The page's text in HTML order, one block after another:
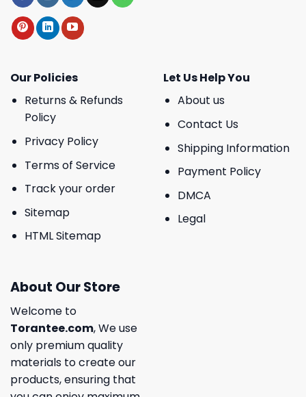
Our Policies
Returns & Refunds
Policy
Privacy Policy
Terms of Service
Track your order
Sitemap
HTML Sitemap
Let Us Help You
About us
Contact Us
Shipping Information
Payment Policy
DMCA
Legal
About Our Store
Welcome to
Torantee.com, We use
only premium quality
materials to create our
products, ensuring that